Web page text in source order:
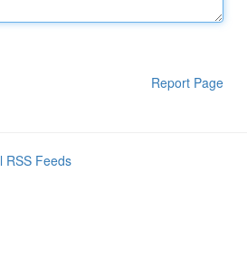
Report Page
RSS Feeds